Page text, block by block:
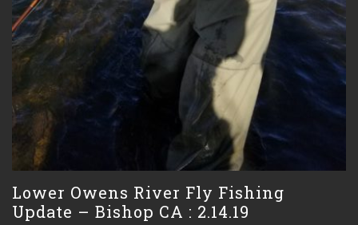
Lower Owens River Fly Fishing
Update – Bishop CA : 2.14.19